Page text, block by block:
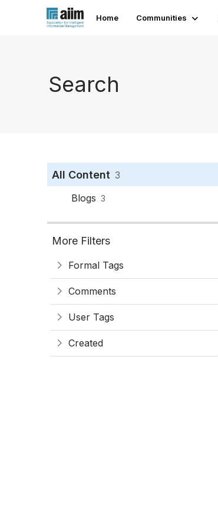
Home Communities
Search
All Content 3
Blogs 3
More Filters
Formal Tags
Comments
User Tags
Created